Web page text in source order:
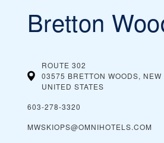
Bretton
ROUTE 302
03575 BRETTON WOODS,
UNITED STATES
603-278-3320
MWSKIOPS@OMNIHOTELS.COM